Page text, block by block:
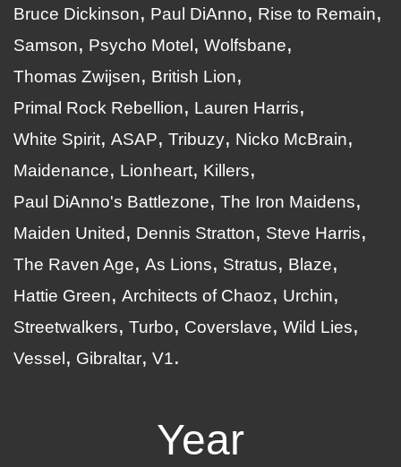
Bruce Dickinson
Paul DiAnno
Rise to Remain
Samson
Psycho Motel
Wolfsbane
Thomas Zwijsen
British Lion
Primal Rock Rebellion
Lauren Harris
White Spirit ASAP Tribuzy
Nicko McBrain
Maidenance
Lionheart
Killers
Paul DiAnno's Battlezone
The Iron Maidens
Maiden United
Dennis Stratton
Steve Harris
The Raven Age
As Lions Stratus
Blaze
Hattie Green
Architects of Chaoz
Urchin
Streetwalkers
Turbo Coverslave
Wild Lies
Vessel
Gibraltar V1
Year